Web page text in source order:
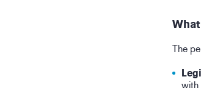
The
with